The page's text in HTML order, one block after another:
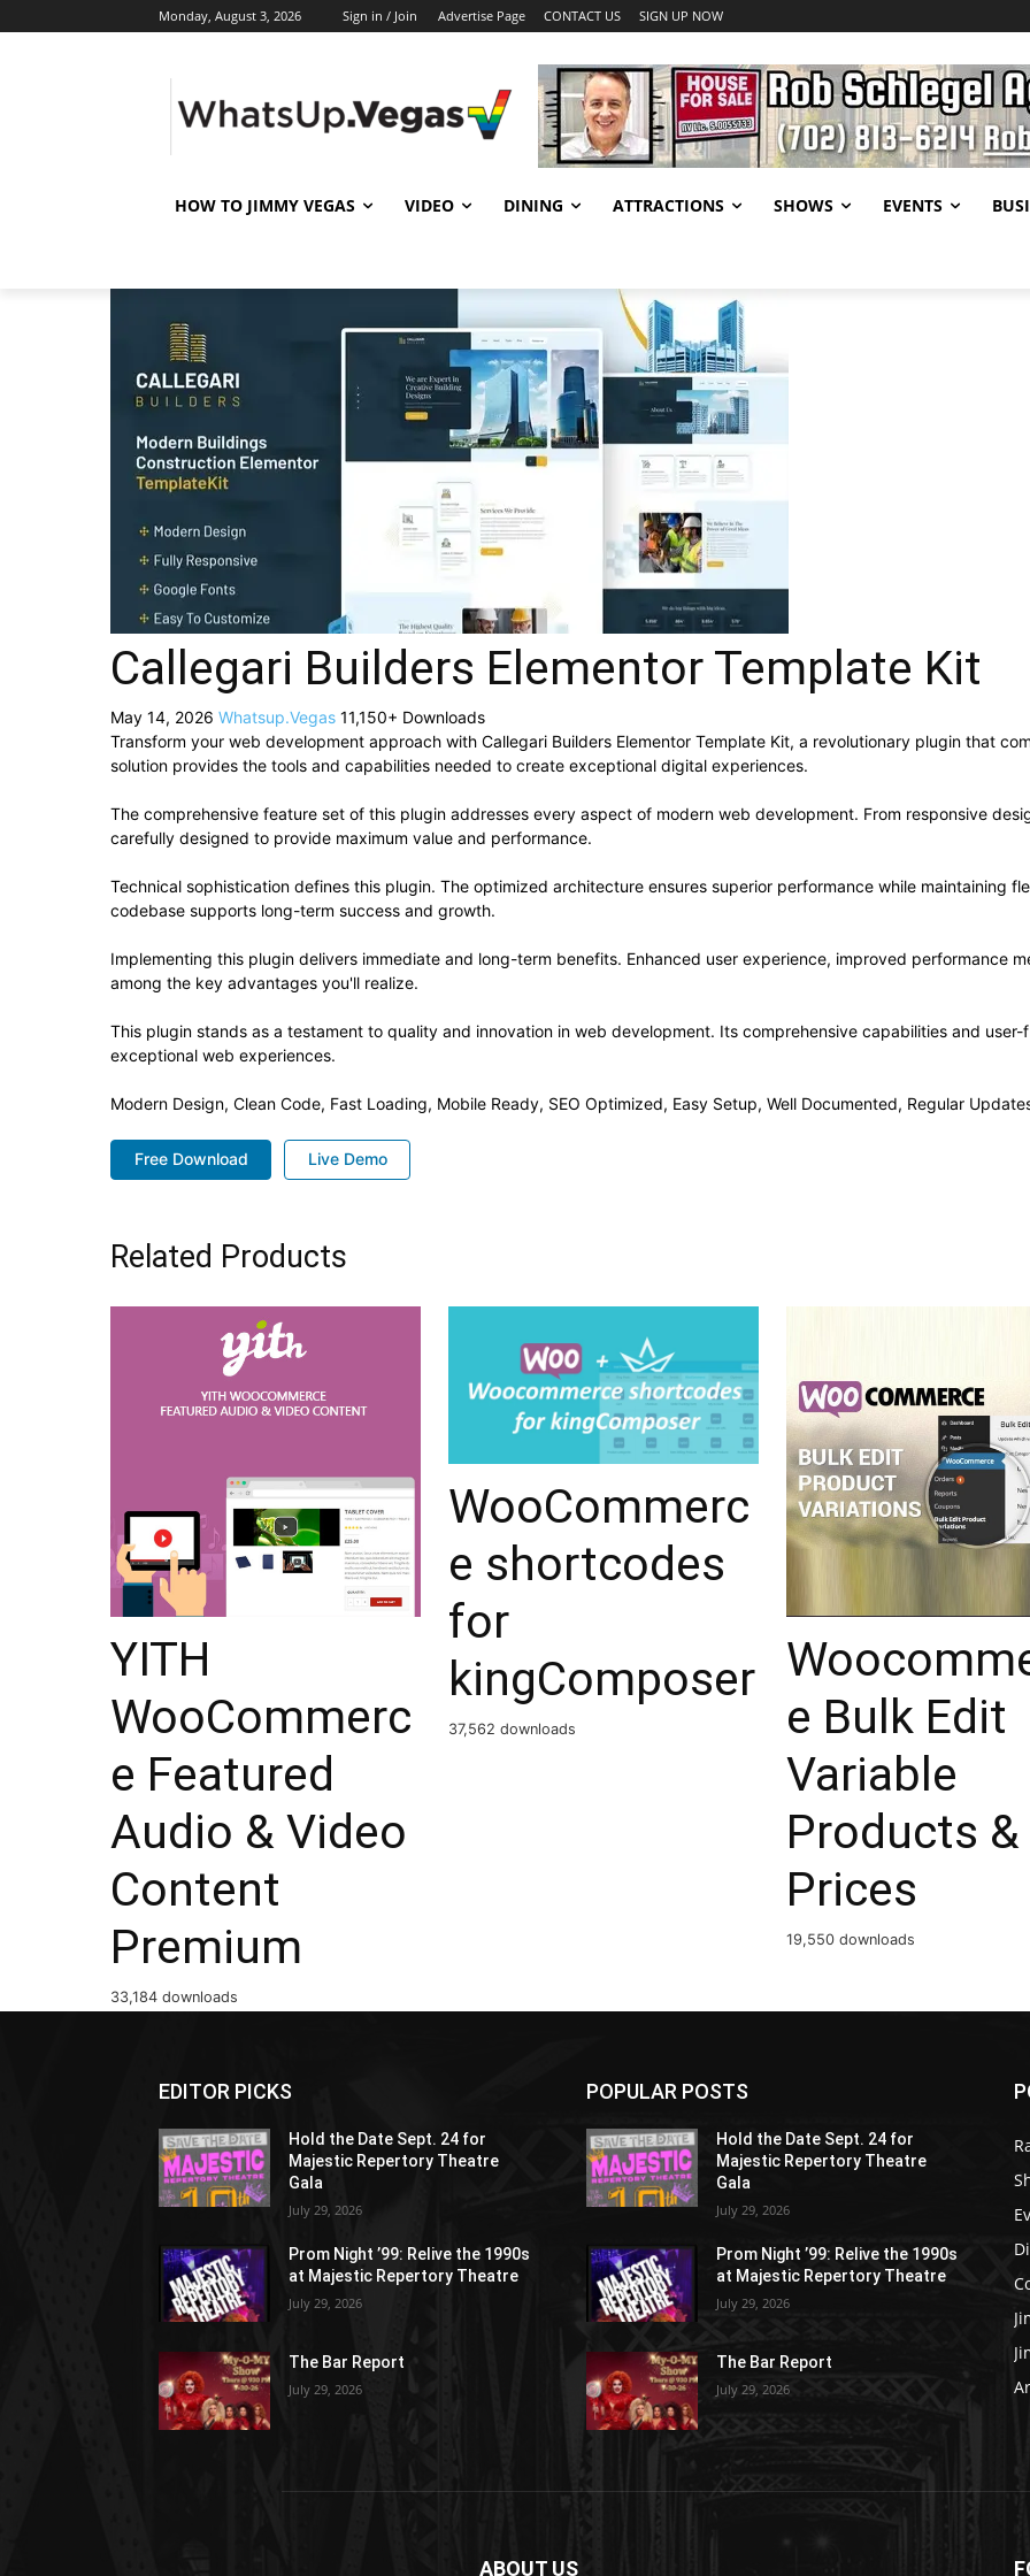
Monday, August 3, 2026 Sign in / Join Advertise Page CONTACT US SIGN UP NOW
HOW TO JIMMY VEGAS VIDEO DINING ATTRACTIONS SHOWS EVENTS
Callegari Builders Elementor Template Kit
May 14, 2026 Whatsup.Vegas 11,150+ Downloads
Transform your web development approach with Callegari Builders Elementor Template Kit, a revolutionary plugin that
solution provides the tools and capabilities needed to create exceptional digital experiences.
The comprehensive feature set of this plugin addresses every aspect of modern web development. From responsive
carefully designed to provide maximum value and performance.
Technical sophistication defines this plugin. The optimized architecture ensures superior performance while maintaining
codebase supports long-term success and growth.
Implementing this plugin delivers immediate and long-term benefits. Enhanced user experience, improved performance
among the key advantages you'll realize.
This plugin stands as a testament to quality and innovation in web development. Its comprehensive capabilities and
exceptional web experiences.
Modern Design, Clean Code, Fast Loading, Mobile Ready, SEO Optimized, Easy Setup, Well Documented, Regular
Free Download Live Demo
Related Products
YITH
WooCommerc
e Featured
Audio & Video
Content
Premium
33,184 downloads
WooCommerc
e shortcodes
for
kingComposer
37,562 downloads
e Bulk Edit
Variable
Products &
Prices
19,550 downloads
EDITOR PICKS
Hold the Date Sept. 24 for
Majestic Repertory Theatre
Gala
July 29, 2026
Prom Night ’99: Relive the 1990s
at Majestic Repertory Theatre
July 29, 2026
The Bar Report
July 29, 2026
POPULAR POSTS
Hold the Date Sept. 24 for
Majestic Repertory Theatre
Gala
July 29, 2026
Prom Night ’99: Relive the 1990s
at Majestic Repertory Theatre
July 29, 2026
The Bar Report
July 29, 2026
ABOUT US